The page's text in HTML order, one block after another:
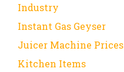
Industry
Instant Gas Geyser
Juicer Machine Prices
Kitchen Items